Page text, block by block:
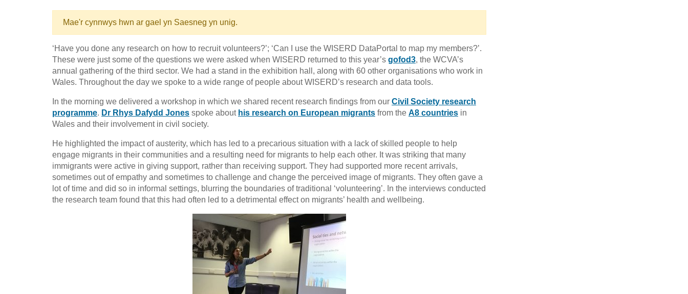
Mae'r cynnwys hwn ar gael yn Saesneg yn unig.
‘Have you done any research on how to recruit volunteers?’; ‘Can I use the WISERD DataPortal to map my members?’.
These were just some of the questions we were asked when WISERD returned to this year’s gofod3, the WCVA’s
annual gathering of the third sector. We had a stand in the exhibition hall, along with 60 other organisations who work in
Wales. Throughout the day we spoke to a wide range of people about WISERD’s research and data tools.
In the morning we delivered a workshop in which we shared recent research findings from our Civil Society research
programme. Dr Rhys Dafydd Jones spoke about his research on European migrants from the A8 countries in
Wales and their involvement in civil society.
He highlighted the impact of austerity, which has led to a precarious situation with a lack of skilled people to help
engage migrants in their communities and a resulting need for migrants to help each other. It was striking that many
immigrants were active in giving support, rather than receiving support. They had supported more recent arrivals,
sometimes out of empathy and sometimes to challenge and change the perceived image of migrants. They often gave a
lot of time and did so in informal settings, blurring the boundaries of traditional ‘volunteering’. In the interviews conducted
the research team found that this had often led to a detrimental effect on migrants’ health and wellbeing.